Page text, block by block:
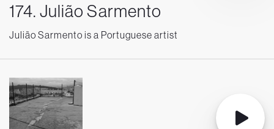
174. Julião Sarmento
Julião Sarmento is a Portuguese artist